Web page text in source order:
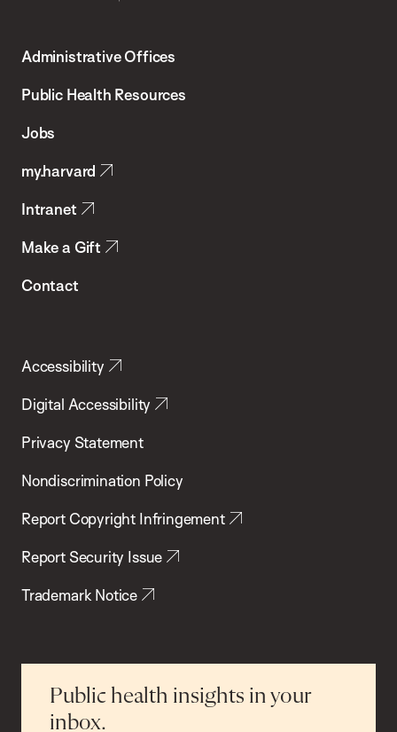
Chan
School
Health
Administrative Offices
Public Health Resources
Jobs
my.harvard
Intranet
Make a Gift
Contact
Accessibility
Digital Accessibility
Privacy Statement
Nondiscrimination Policy
Report Copyright Infringement
Report Security Issue
Trademark Notice
Public health insights in your
inbox.